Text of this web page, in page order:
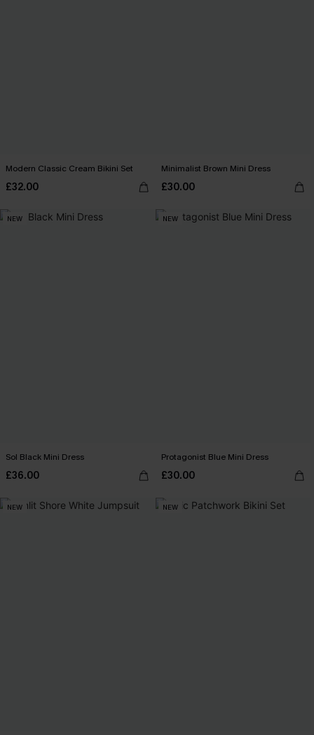
Modern Classic Cream Bikini Set
£32.00
Minimalist Brown Mini Dress
£30.00
NEW
Sol Black Mini Dress
£36.00
NEW
Protagonist Blue Mini Dress
£30.00
NEW NEW